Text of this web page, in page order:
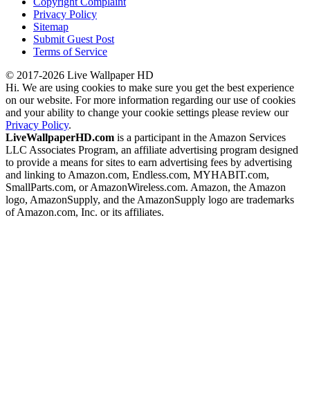
Privacy Policy
Sitemap
Submit Guest Post
Terms of Service
© 2017-2026 Live Wallpaper HD
Hi. We are using cookies to make sure you get the best experience
on our website. For more information regarding our use of cookies
and your ability to change your cookie settings please review our
Privacy Policy.
LiveWallpaperHD.com is a participant in the Amazon Services
LLC Associates Program, an affiliate advertising program designed
to provide a means for sites to earn advertising fees by advertising
and linking to Amazon.com, Endless.com, MYHABIT.com,
SmallParts.com, or AmazonWireless.com. Amazon, the Amazon
logo, AmazonSupply, and the AmazonSupply logo are trademarks
of Amazon.com, Inc. or its affiliates.